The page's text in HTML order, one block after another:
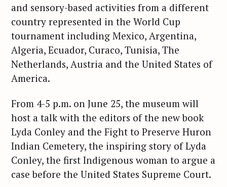
and sensory-based activities from a different
country represented in the World Cup
tournament including Mexico, Argentina,
Algeria, Ecuador, Curaco, Tunisia, The
Netherlands, Austria and the United States of
America.
From 4-5 p.m. on June 25, the museum will
host a talk with the editors of the new book
Lyda Conley and the Fight to Preserve Huron
Indian Cemetery, the inspiring story of Lyda
Conley, the first Indigenous woman to argue a
case before the United States Supreme Court.